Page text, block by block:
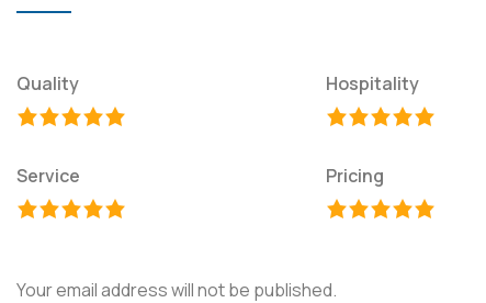
Quality Hospitality
Service Pricing
Your email address will not be published.